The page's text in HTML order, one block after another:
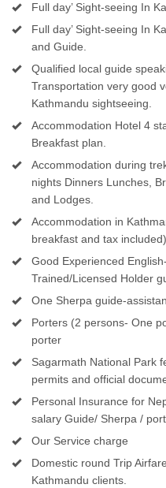
Full day’ Sight-seeing In
Full day’ Sight-seeing In
and Guide.
Qualified local guide
Transportation very good
Kathmandu sightseeing.
Accommodation Hotel 4
Breakfast plan.
Accommodation during
nights Dinners Lunches,
and Lodges.
Accommodation in
breakfast and tax
Good Experienced
Trained/Licensed Holder
One Sherpa guide-
Porters (2 persons- One
porter
Sagarmath National Park
permits and official
Personal Insurance for
salary Guide/ Sherpa /
Our Service charge
Domestic round Trip
Kathmandu clients.